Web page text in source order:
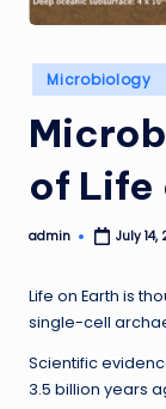
Posted
in
Microbiology
of Life
Posted
admin July 14,
Life on Earth is
single-cell
Scientific
3.5 billion years